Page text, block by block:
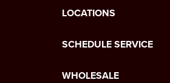
LOCATIONS
SCHEDULE SERVICE
WHOLESALE